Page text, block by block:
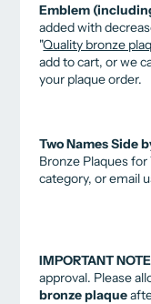
Emblem
added with
"Quality bronze
add to cart, or we
your plaque order.
Two Names Side
Bronze Plaques
category, or email
IMPORTANT NOTE
approval. Please
bronze plaque